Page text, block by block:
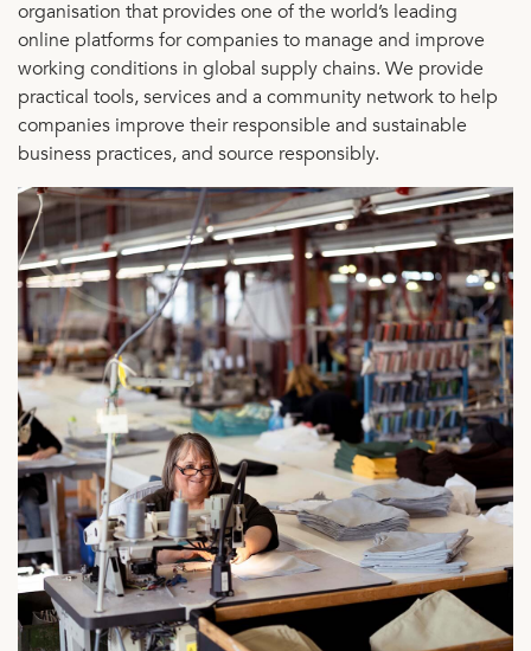
organisation that provides one of the world’s leading
online platforms for companies to manage and improve
working conditions in global supply chains. We provide
practical tools, services and a community network to help
companies improve their responsible and sustainable
business practices, and source responsibly.